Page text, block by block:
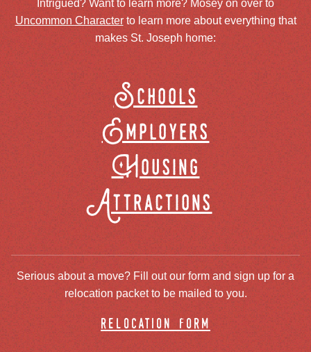
Intrigued? Want to learn more? Mosey on over to
Uncommon Characterto learn more about everything that
makes St. Joseph home:
Schools
Employers
Housing
Attractions
Serious about a move? Fill out our form and sign up for a
relocation packet to be mailed to you.
relocation form